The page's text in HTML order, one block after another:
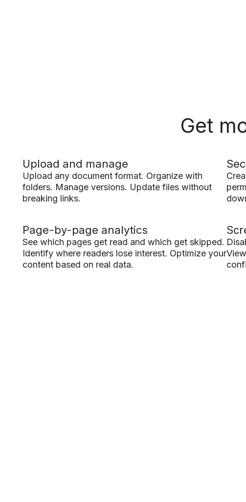
Get
Upload and manage
Upload any document format. Organize with
folders. Manage versions. Update files without
breaking links.
Page-by-page analytics
See which pages get read and which get skipped.
Identify where readers lose interest. Optimize your
content based on real data.